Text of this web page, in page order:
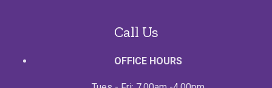
Call Us
OFFICE HOURS